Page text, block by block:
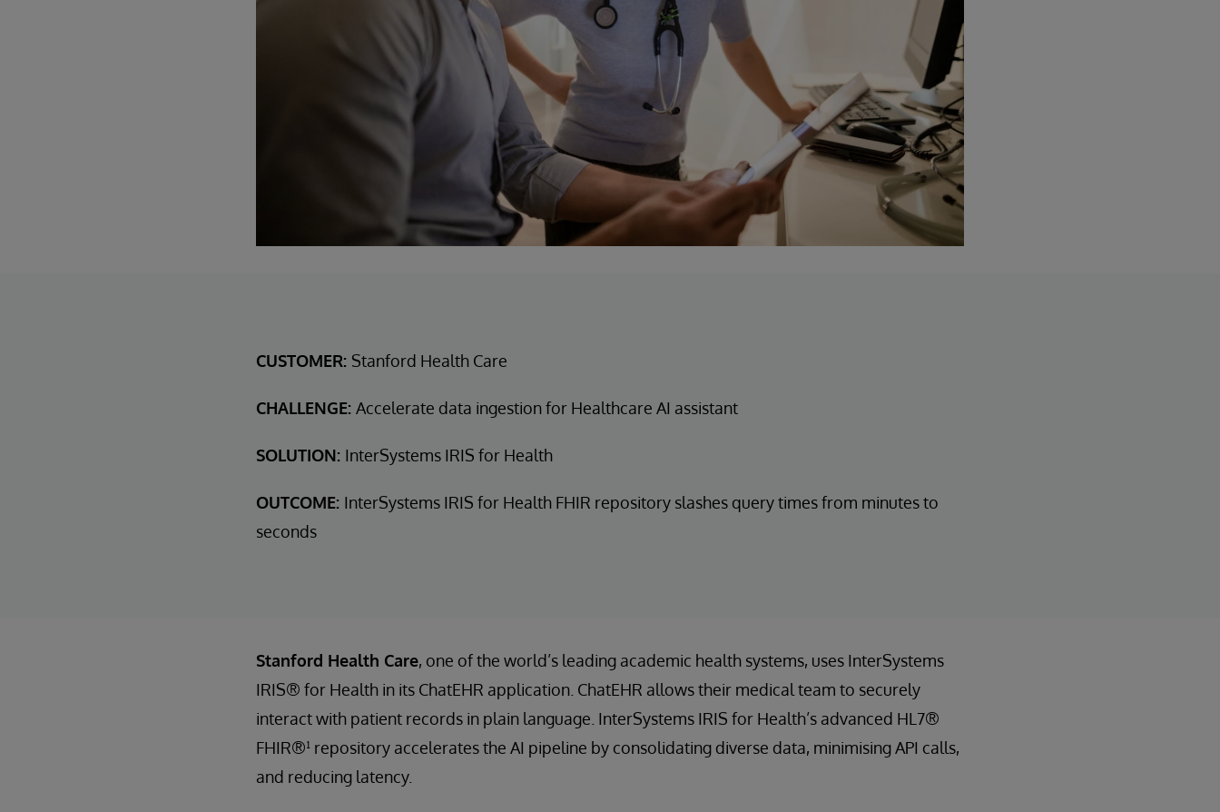
CUSTOMER: Stanford Health Care
CHALLENGE: Accelerate data ingestion for Healthcare AI assistant
SOLUTION: InterSystems IRIS for Health
OUTCOME: InterSystems IRIS for Health FHIR repository slashes query times from minutes to
seconds
Stanford Health Care, one of the world’s leading academic health systems, uses InterSystems
IRIS® for Health in its ChatEHR application. ChatEHR allows their medical team to securely
interact with patient records in plain language. InterSystems IRIS for Health’s advanced HL7®
FHIR®¹ repository accelerates the AI pipeline by consolidating diverse data, minimising API calls,
and reducing latency.